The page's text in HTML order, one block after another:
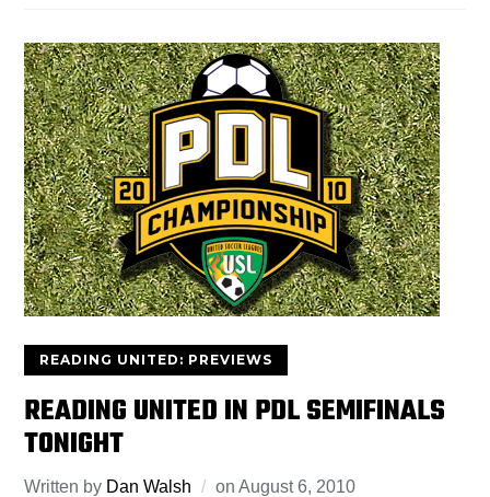
READING UNITED: PREVIEWS
READING UNITED IN PDL SEMIFINALS
TONIGHT
Written by Dan Walsh onAugust 6, 2010